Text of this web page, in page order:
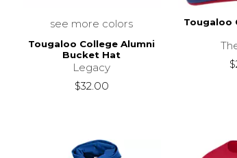
see more colors
Tougaloo College Alumni
Bucket Hat
Legacy
$32.00
Tougaloo